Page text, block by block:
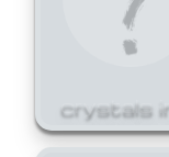
crystals